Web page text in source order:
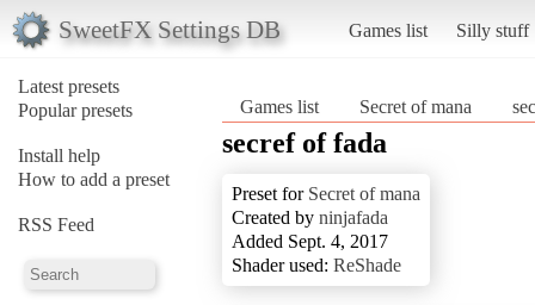
SweetFX Settings DB Games list Silly stuff
Latest presets
Popular presets
Install help
How to add a preset
RSS Feed
Games list Secret of mana
secref of fada
Preset for Secret of mana
Created by ninjafada
Added Sept. 4, 2017
Shader used: ReShade